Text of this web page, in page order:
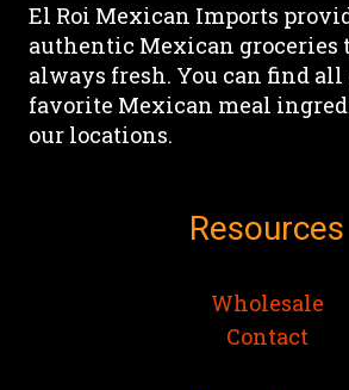
be
chosen
on
the
product
be
chosen
on
the
El Roi Mexican Imports
authentic Mexican groceries
always fresh. You can find all
favorite Mexican meal
our locations.
Resources
Wholesale
Contact